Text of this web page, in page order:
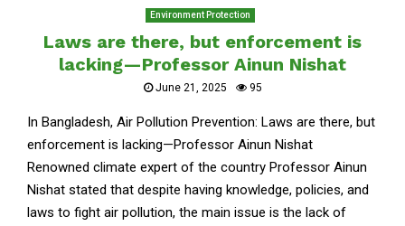
Environment Protection
Laws are there, but enforcement is
lacking—Professor Ainun Nishat
June 21, 2025 95
In Bangladesh, Air Pollution Prevention: Laws are there, but
enforcement is lacking—Professor Ainun Nishat
Renowned climate expert of the country Professor Ainun
Nishat stated that despite having knowledge, policies, and
laws to fight air pollution, the main issue is the lack of